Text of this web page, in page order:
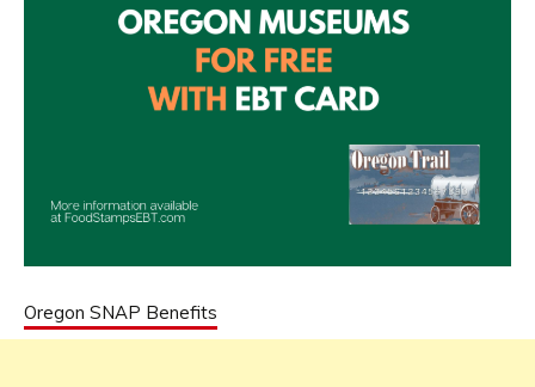
Oregon SNAP Benefits